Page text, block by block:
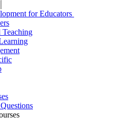
for Educators